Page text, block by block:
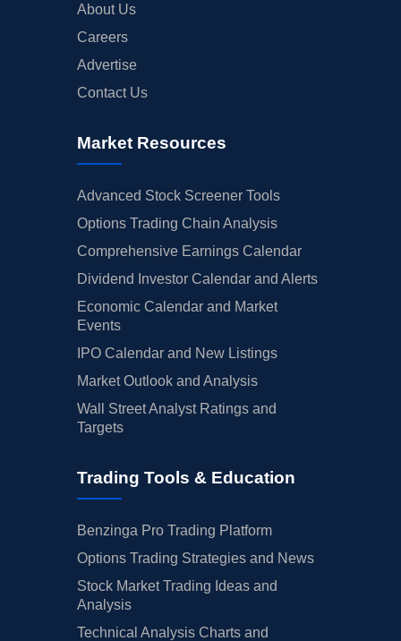
About Us
Careers
Advertise
Contact Us
Market Resources
Advanced Stock Screener Tools
Options Trading Chain Analysis
Comprehensive Earnings Calendar
Dividend Investor Calendar and Alerts
Economic Calendar and Market
Events
IPO Calendar and New Listings
Market Outlook and Analysis
Wall Street Analyst Ratings and
Targets
Trading Tools & Education
Benzinga Pro Trading Platform
Options Trading Strategies and News
Stock Market Trading Ideas and
Analysis
Technical Analysis Charts and